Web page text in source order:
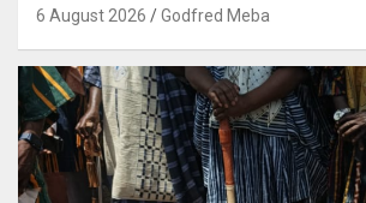
6 August 2026 Godfred Meba